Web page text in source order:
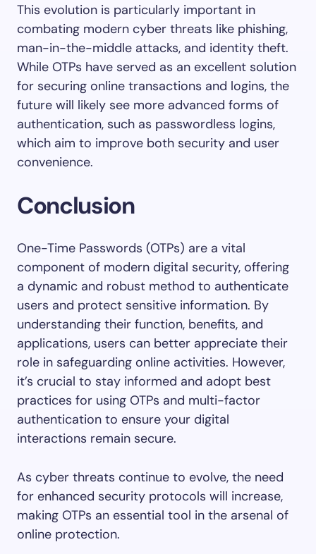
This evolution is particularly important in
combating modern cyber threats like phishing,
man-in-the-middle attacks, and identity theft.
While OTPs have served as an excellent solution
for securing online transactions and logins, the
future will likely see more advanced forms of
authentication, such as passwordless logins,
which aim to improve both security and user
convenience.
Conclusion
One-Time Passwords (OTPs) are a vital
component of modern digital security, offering
a dynamic and robust method to authenticate
users and protect sensitive information. By
understanding their function, benefits, and
applications, users can better appreciate their
role in safeguarding online activities. However,
it’s crucial to stay informed and adopt best
practices for using OTPs and multi-factor
authentication to ensure your digital
interactions remain secure.
As cyber threats continue to evolve, the need
for enhanced security protocols will increase,
making OTPs an essential tool in the arsenal of
online protection.